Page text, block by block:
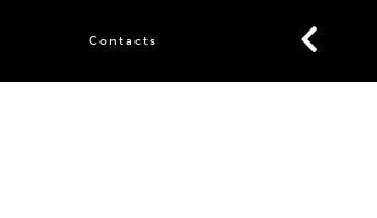
Contacts